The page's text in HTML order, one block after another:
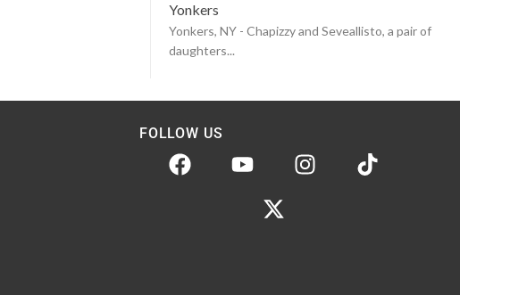
Yonkers
Yonkers, NY - Chapizzy and Seveallisto, a pair of
daughters...
FOLLOW US